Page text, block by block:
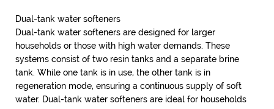
Dual-tank water softeners
Dual-tank water softeners are designed for larger
households or those with high water demands. These
systems consist of two resin tanks and a separate brine
tank. While one tank is in use, the other tank is in
regeneration mode, ensuring a continuous supply of soft
water. Dual-tank water softeners are ideal for households